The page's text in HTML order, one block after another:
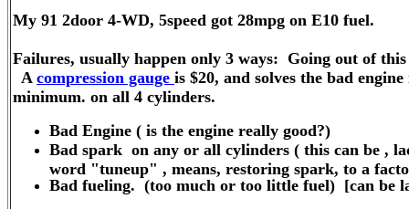
My 91 2door 4-WD, 5speed got 28mpg on E10 fuel.
Failures, usually happen only 3 ways: Going out of
A compression gauge is $20, and solves the bad
minimum. on all 4 cylinders.
Bad Engine ( is the engine really good?)
Bad spark on any or all cylinders ( this can be ,
word "tuneup" , means, restoring spark, to a
Bad fueling. (too much or too little fuel) [can be